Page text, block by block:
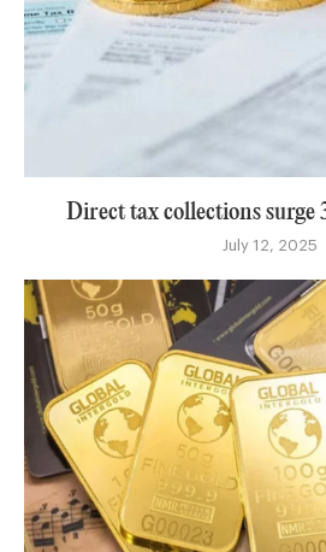
Direct tax collections surge
July 12, 2025